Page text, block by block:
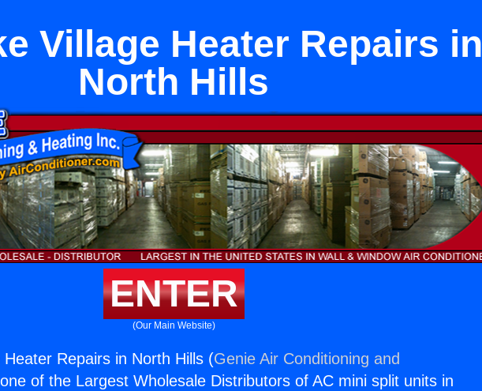
Village Heater Repairs in
North Hills
ENTER
(Our Main Website)
Repairs in North Hills (Genie Air Conditioning and
of the Largest Wholesale Distributors of AC mini split units in